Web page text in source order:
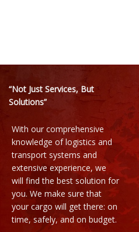
“Not Just Services, But
Solutions”
With our comprehensive
knowledge of logistics and
transport systems and
extensive experience, we
will find the best solution for
you. We make sure that
your cargo will get there: on
time, safely, and on budget.